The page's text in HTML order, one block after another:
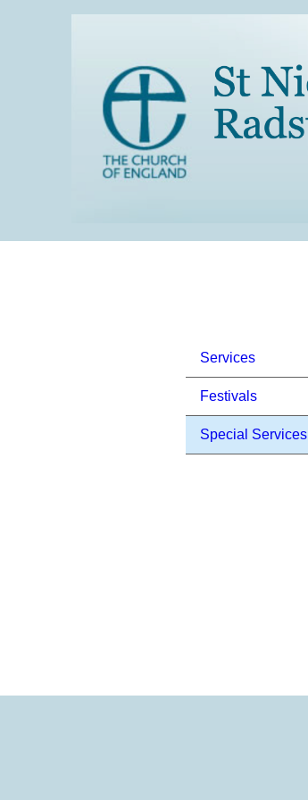
Services
Festivals
Special Services